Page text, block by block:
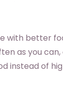
with better
as you
instead of